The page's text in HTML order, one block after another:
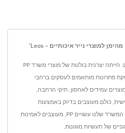
Leos' Quality Products Co., Ltd. הייתה יצרנית בולטת של מוצרי משרד PP
שנה, המספקת פתרונות מותאמים לעסקים ברחבי
עמידים לאחסון, תיקי הרחבה,
כולם מעוצבים בדיוק באמצעות
טכנולוגיית ייצור מתקדמת. מוצרי המשרד שלנו עשויים PP, מעוצבים לאמינות
של תעשיות מגוונות.